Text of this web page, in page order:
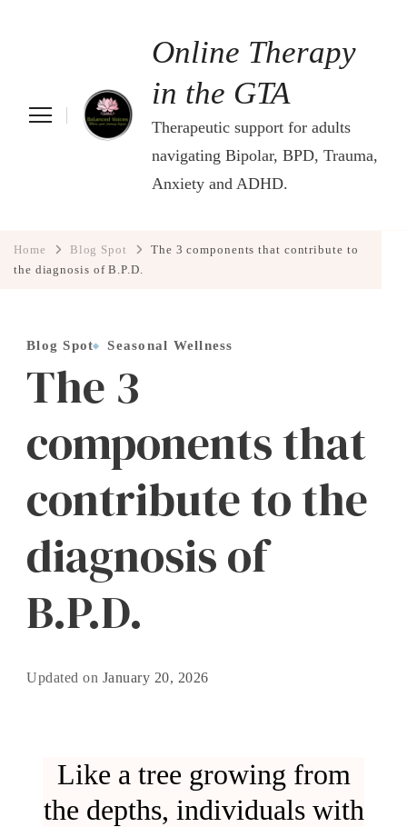
Online Therapy
in the GTA
Therapeutic support for adults
navigating Bipolar, BPD, Trauma,
Anxiety and ADHD.
Home Blog Spot
The 3 components that contribute to
the diagnosis of B.P.D.
Blog Spot Seasonal Wellness
The 3
components that
contribute to the
diagnosis of
B.P.D.
Updated on January 20, 2026
Like a tree growing from
the depths, individuals with